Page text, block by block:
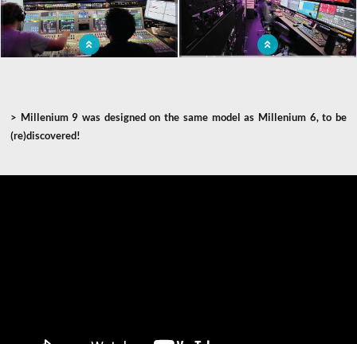
> Millenium 9 was designed on the same model as Millenium 6, to be
(re)discovered!